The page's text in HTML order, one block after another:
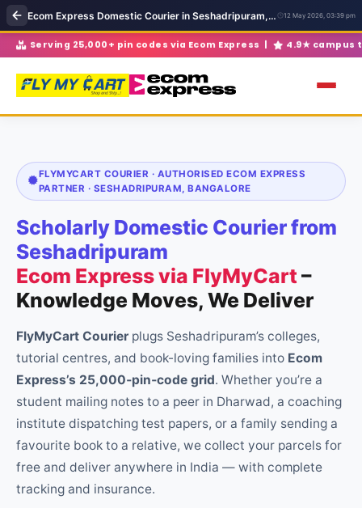
Ecom Express Domestic Courier in Seshadripuram, Bangalore | Ecom Express near Seshadripuram 12 May 2026, 03:39 pm
Volume discounts for 30+ parcels/month | Full transit
FLYMYCART COURIER · AUTHORISED ECOM EXPRESS
PARTNER · SESHADRIPURAM, BANGALORE
Scholarly Domestic Courier from
Seshadripuram
Ecom Express via FlyMyCart –
Knowledge Moves, We Deliver
FlyMyCart Courier plugs Seshadripuram’s colleges,
tutorial centres, and book-loving families into Ecom
Express’s 25,000‑pin‑code grid. Whether you’re a
student mailing notes to a peer in Dharwad, a coaching
institute dispatching test papers, or a family sending a
favourite book to a relative, we collect your parcels for
free and deliver anywhere in India — with complete
tracking and insurance.